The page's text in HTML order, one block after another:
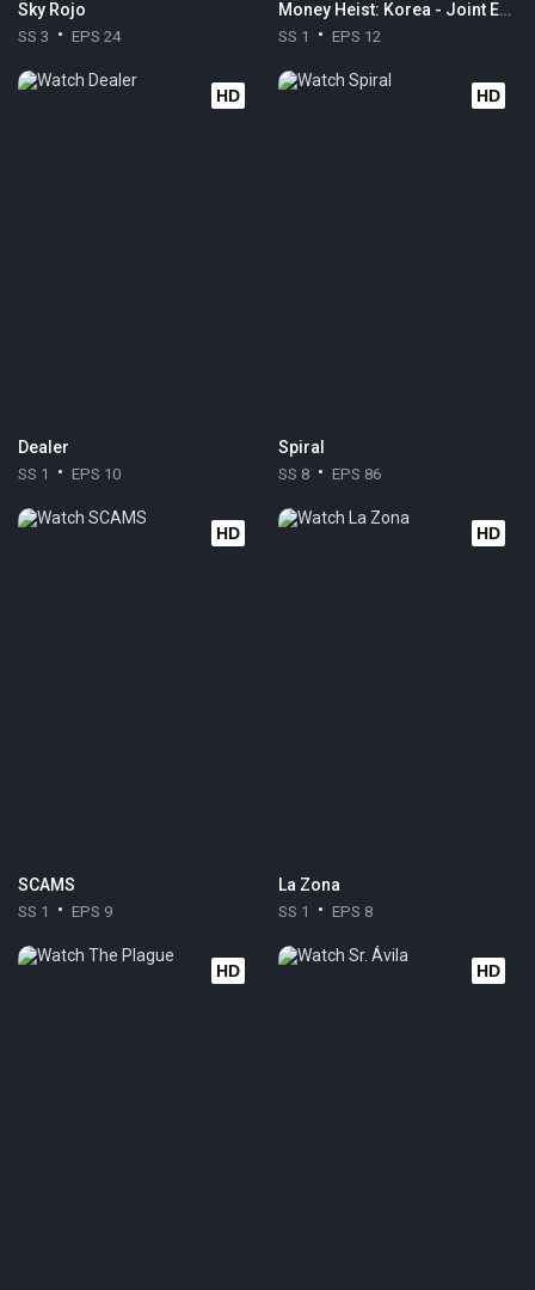
Sky Rojo
SS 3 EPS 24
Money Heist: Korea - Joint Economic Area
SS 1 EPS 12
HD
Dealer
SS 1 EPS 10
HD
Spiral
SS 8 EPS 86
HD
SCAMS
SS 1 EPS 9
HD
La Zona
SS 1 EPS 8
HD HD